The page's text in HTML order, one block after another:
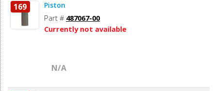
169 Piston
Part # 487067-00
Currently not available
N/A